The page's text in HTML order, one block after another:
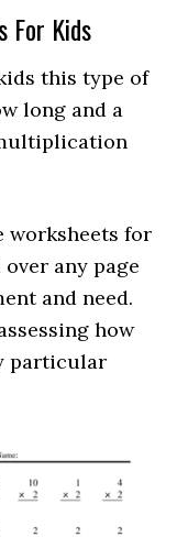
For Kids
this type of
long and a
worksheets for
any page
and need.
how
particular